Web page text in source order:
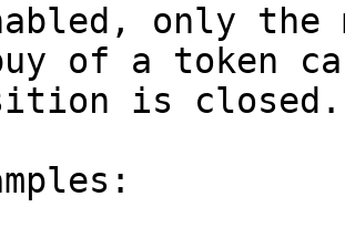
only
of a token
is closed.